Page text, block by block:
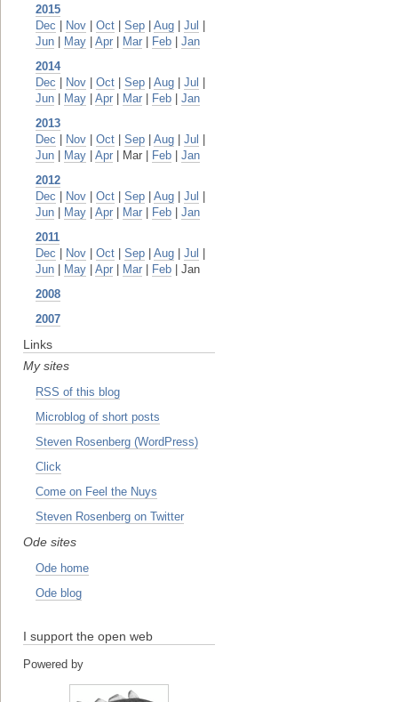
2015
Dec
Nov Oct Sep Aug Jul
Jun
May Apr Mar Feb
Jan
2014
Dec
Nov Oct Sep Aug Jul
Jun
May Apr Mar Feb
Jan
2013
Dec
Nov Oct Sep Aug Jul
Jun
May Apr | Mar | Feb
Jan
2012
Dec
Nov Oct Sep Aug Jul
Jun
May Apr Mar Feb
Jan
2011
Dec
Nov Oct Sep Aug Jul
Jun
May Apr Mar Feb | Jan
2008
2007
Links
My sites
RSS of this blog
Microblog of short posts
Steven Rosenberg (WordPress)
Click
Come on Feel the Nuys
Steven Rosenberg on Twitter
Ode sites
Ode home
Ode blog
I support the open web
Powered by